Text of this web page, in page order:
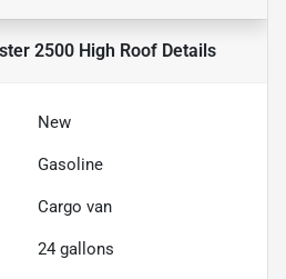
2500 High RoofDetails
New
Gasoline
Cargo van
24 gallons